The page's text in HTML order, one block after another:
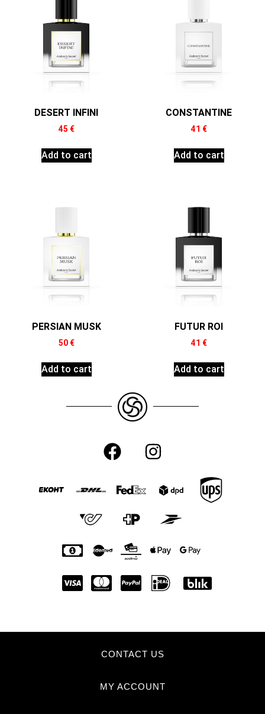
DESERT INFINI
45 €
Add to cart
CONSTANTINE
41 €
Add to cart
PERSIAN MUSK
50 €
Add to cart
FUTUR ROI
41 €
Add to cart
CONTACT US
MY ACCOUNT